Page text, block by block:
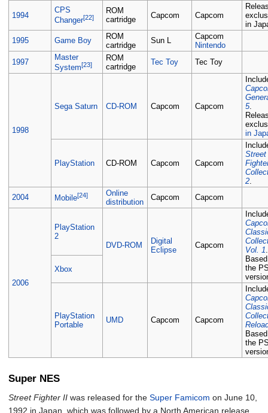
1994
CPS
Changer[22]
ROM
cartridge
Capcom Capcom
in
1995
Game Boy
ROM
cartridge
Sun L
Capcom
Nintendo
1997
Master
System[23]
ROM
cartridge
Tec Toy Tec Toy
1998
Sega Saturn CD-ROM Capcom Capcom
5.
in
PlayStation CD-ROM Capcom Capcom
Street
2.
2004
Mobile[24]
Online
distribution
Capcom Capcom
2006
PlayStation
2
DVD-ROM
Digital
Eclipse
Capcom
Vol. 1.
the
Xbox
PlayStation
Portable
UMD Capcom Capcom
the
Super NES
Street Fighter II was released for the Super Famicom on June 10,
1992 in Japan, which was followed by a North American release